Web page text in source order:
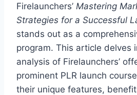
Firelaunchers’ Mastering
Strategies for a Successful
stands out as a
program. This article delves
analysis of Firelaunchers’
prominent PLR launch
their unique features,